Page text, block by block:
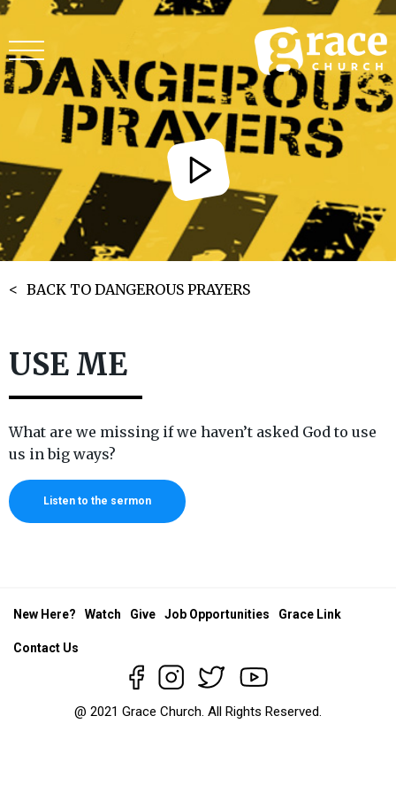
BACK TO DANGEROUS PRAYERS
USE ME
What are we missing if we haven’t asked God to use
us in big ways?
Listen to the sermon
@ 2021 Grace Church. All Rights Reserved.
New Here? Watch Give Job Opportunities Grace Link
Contact Us